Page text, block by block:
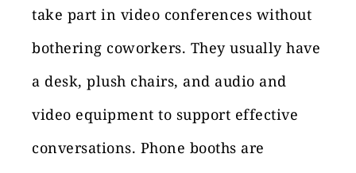
take part in video conferences without
bothering coworkers. They usually have
a desk, plush chairs, and audio and
video equipment to support effective
conversations. Phone booths are